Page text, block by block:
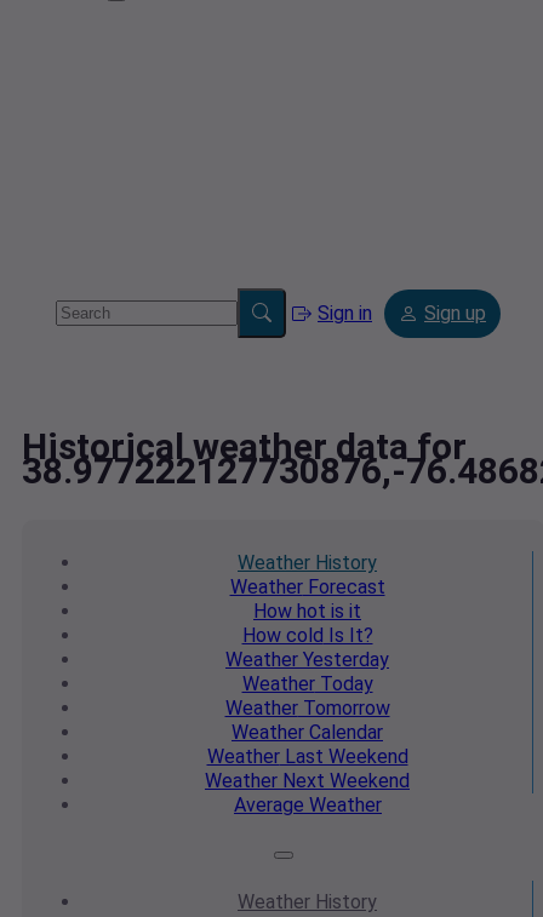
Sign in Sign up
Historical weather data for
38.977222127730876,-
Weather History
WeatherForecast
How hot is it
How cold Is It?
Weather Yesterday
WeatherToday
WeatherTomorrow
Weather Calendar
WeatherLast Weekend
Weather Next Weekend
Average Weather
Weather History